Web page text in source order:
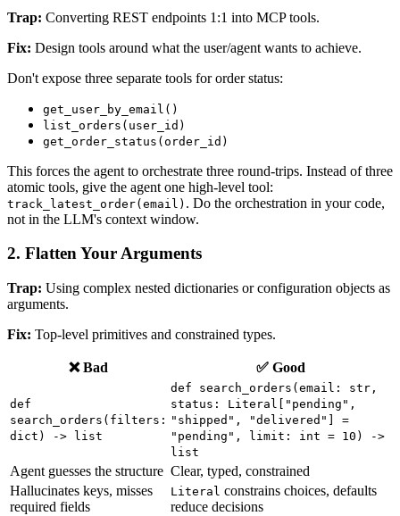
Trap: Converting REST endpoints 1:1 into MCP tools.
Fix: Design tools around what the user/agent wants to achieve.
Don't expose three separate tools for order status:
get_user_by_email()
list_orders(user_id)
get_order_status(order_id)
This forces the agent to orchestrate three round-trips. Instead of three
atomic tools, give the agent one high-level tool:
track_latest_order(email) . Do the orchestration in your code,
not in the LLM's context window.
2. Flatten Your Arguments
Trap: Using complex nested dictionaries or configuration objects as
arguments.
Fix: Top-level primitives and constrained types.
❌ Bad ✅ Good
def
search_orders(filters:
dict) -> list
def search_orders(email: str,
status: Literal["pending",
"shipped", "delivered"] =
"pending", limit: int = 10) ->
list
Agent guesses the structure Clear, typed, constrained
Hallucinates keys, misses
required fields
Literal constrains choices, defaults
reduce decisions